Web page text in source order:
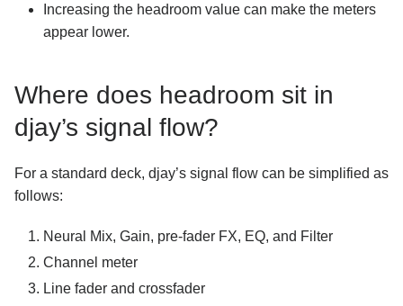
Increasing the headroom value can make the meters
appear lower.
Where does headroom sit in
djay’s signal flow?
For a standard deck, djay’s signal flow can be simplified as
follows:
Neural Mix, Gain, pre-fader FX, EQ, and Filter
Channel meter
Line fader and crossfader